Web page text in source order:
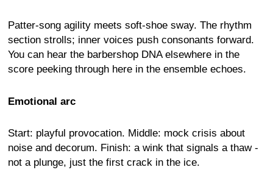
Patter-song agility meets soft-shoe sway. The rhythm
section strolls; inner voices push consonants forward.
You can hear the barbershop DNA elsewhere in the
score peeking through here in the ensemble echoes.
Emotional arc
Start: playful provocation. Middle: mock crisis about
noise and decorum. Finish: a wink that signals a thaw -
not a plunge, just the first crack in the ice.